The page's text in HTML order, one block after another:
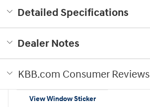
Detailed Specifications
Dealer Notes
KBB.com Consumer Reviews
View Window Sticker